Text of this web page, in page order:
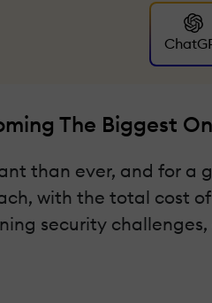
The Biggest
than ever, and for a
with the total cost
security